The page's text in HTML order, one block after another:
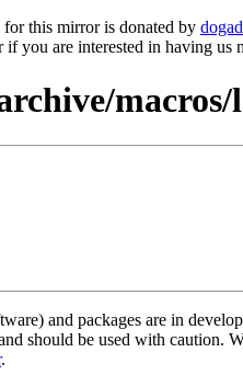
this mirror is donated by
you are interested in having us
and packages are in
should be used with caution.
.